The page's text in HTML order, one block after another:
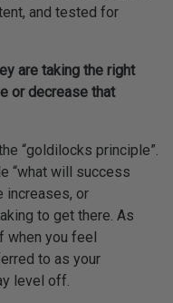
and tested for
are taking the right
or decrease that
“goldilocks principle”.
“what will success
increases, or
to get there. As
when you feel
to as your
level off.